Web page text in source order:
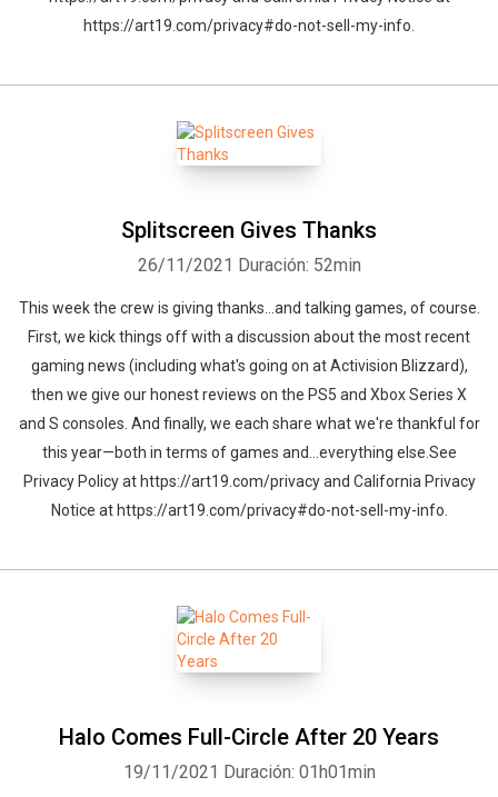
https://art19.com/privacy#do-not-sell-my-info.
Splitscreen Gives Thanks
26/11/2021 Duración: 52min
This week the crew is giving thanks...and talking games, of course.
First, we kick things off with a discussion about the most recent
gaming news (including what's going on at Activision Blizzard),
then we give our honest reviews on the PS5 and Xbox Series X
and S consoles. And finally, we each share what we're thankful for
this year—both in terms of games and...everything else.See
Privacy Policy at https://art19.com/privacy and California Privacy
Notice at https://art19.com/privacy#do-not-sell-my-info.
Halo Comes Full-Circle After 20 Years
19/11/2021 Duración: 01h01min